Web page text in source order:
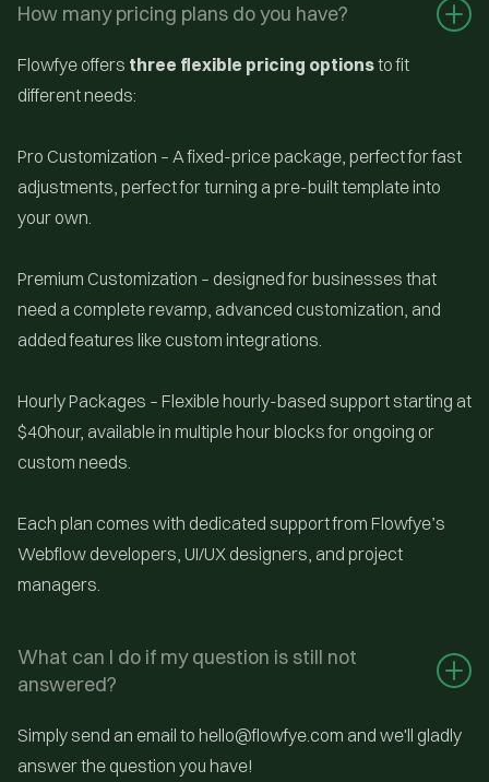
How many pricing plans do you have?
Flowfye offers three flexible pricing optionsto fit
different needs:
Pro Customization – A fixed-price package, perfect for fast
adjustments, perfect for turning a pre-built template into
your own.
Premium Customization – designed for businesses that
need a complete revamp, advanced customization, and
added features like custom integrations.
Hourly Packages – Flexible hourly-based support starting at
$40hour, available in multiple hour blocks for ongoing or
custom needs.
Each plan comes with dedicated support from Flowfye’s
Webflow developers, UI/UX designers, and project
managers.
What can I do if my question is still not
answered?
Simply send an email to hello@flowfye.com and we'll gladly
answer the question you have!